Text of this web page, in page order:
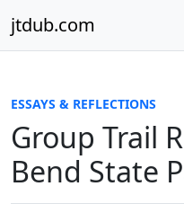
jtdub.com
ESSAYS & REFLECTIONS
Group Trail
Bend State